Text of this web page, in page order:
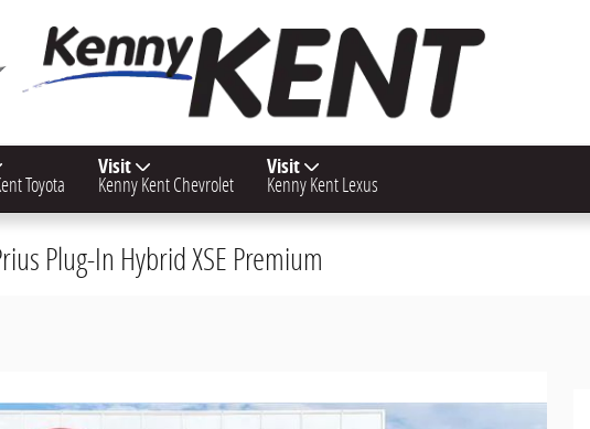
Toyota
Visit
Kenny Kent Chevrolet
Visit
Kenny Kent Lexus
Plug-In Hybrid XSE Premium